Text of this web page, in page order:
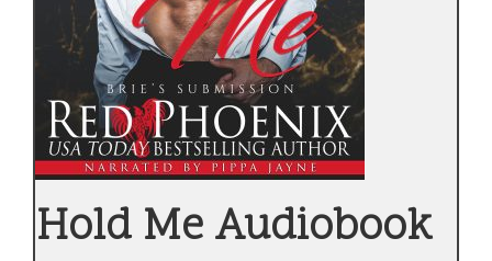
Hold Me Audiobook